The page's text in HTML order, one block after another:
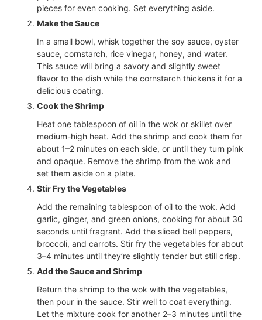
pieces for even cooking. Set everything aside.
Make the Sauce
In a small bowl, whisk together the soy sauce, oyster
sauce, cornstarch, rice vinegar, honey, and water.
This sauce will bring a savory and slightly sweet
flavor to the dish while the cornstarch thickens it for a
delicious coating.
Cook the Shrimp
Heat one tablespoon of oil in the wok or skillet over
medium-high heat. Add the shrimp and cook them for
about 1–2 minutes on each side, or until they turn pink
and opaque. Remove the shrimp from the wok and
set them aside on a plate.
Stir Fry the Vegetables
Add the remaining tablespoon of oil to the wok. Add
garlic, ginger, and green onions, cooking for about 30
seconds until fragrant. Add the sliced bell peppers,
broccoli, and carrots. Stir fry the vegetables for about
3–4 minutes until they’re slightly tender but still crisp.
Add the Sauce and Shrimp
Return the shrimp to the wok with the vegetables,
then pour in the sauce. Stir well to coat everything.
Let the mixture cook for another 2–3 minutes until the